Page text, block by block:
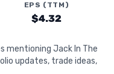
EPS (TTM)
$4.32
mentioning Jack In The
updates, trade ideas,